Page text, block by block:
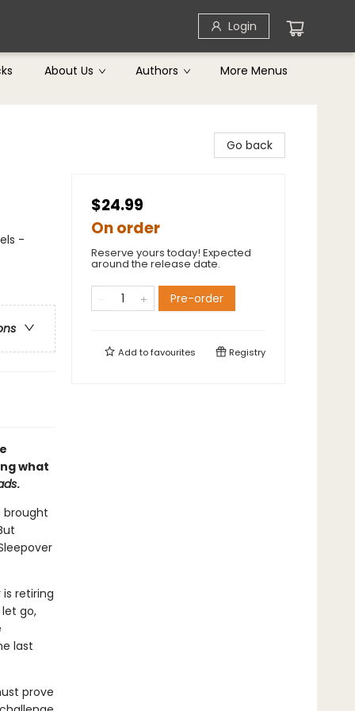
Login
About Us Authors More Menus
-
what
.
brought
retiring
go,
last
prove
Go back
$24.99
On order
Reserve yours today! Expected
around the release date.
Pre-order
Add tofavourites Registry